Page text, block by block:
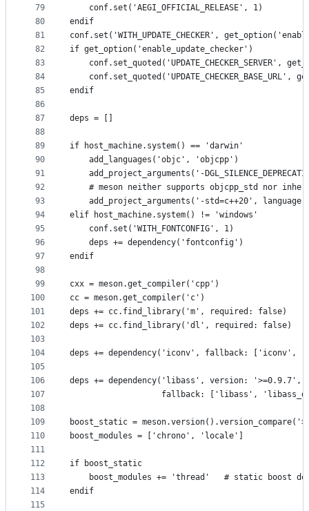
79
80
81
82
83
84
85
86
87
88
89
90
91
92
93
94
95
96
97
98
99
100
101
102
103
104
105
106
107
108
109
110
111
112
113
114
115
    conf.set('AEGI_OFFICIAL_RELEASE', 1)
endif
conf.set('WITH_UPDATE_CHECKER',
if get_option('enable_update_checker')
conf.set_quoted('UPDATE_CHECKER_SERVER',
conf.set_quoted('UPDATE_CHECKER_BASE_URL',
endif
deps = []
if host_machine.system() == 'darwin'
    add_languages('objc', 'objcpp')
add_project_arguments('-
# meson neither supports objcpp_std nor
add_project_arguments('-std=c++20', language:
elif host_machine.system() != 'windows'
    conf.set('WITH_FONTCONFIG', 1)
    deps += dependency('fontconfig')
endif
cxx = meson.get_compiler('cpp')
cc = meson.get_compiler('c')
deps += cc.find_library('m', required: false)
deps += cc.find_library('dl', required: false)
deps += dependency('iconv', fallback: ['iconv',
deps += dependency('libass', version: '>=0.9.7',
fallback: ['libass',
boost_static =
boost_modules = ['chrono', 'locale']
if boost_static
boost_modules += 'thread'   # static boost
endif